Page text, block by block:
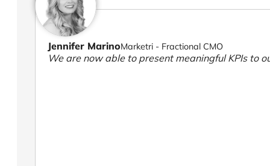
Jennifer MarinoMarketri - Fractional CMO
We are now able to present meaningful KPIs to